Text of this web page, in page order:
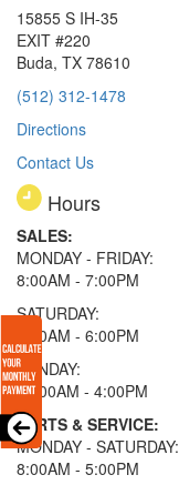
15855 S IH-35
EXIT #220
Buda, TX 78610
(512) 312-1478
Directions
Contact Us
Hours
SALES:
MONDAY - FRIDAY:
8:00AM - 7:00PM
SATURDAY:
8:00AM - 6:00PM
SUNDAY:
11:00AM - 4:00PM
PARTS & SERVICE:
MONDAY - SATURDAY:
8:00AM - 5:00PM